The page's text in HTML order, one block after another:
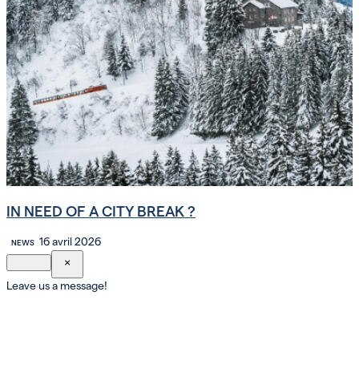
IN NEED OF A CITY BREAK ?
NEWS 16 avril 2026
×
Leave us a message!